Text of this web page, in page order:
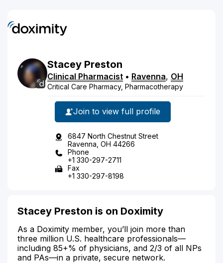
Stacey Preston
Clinical Pharmacist • Ravenna, OH
Critical Care Pharmacy, Pharmacotherapy
Join to view full profile
6847 North Chestnut Street
Ravenna, OH 44266
Phone
+1 330-297-2711
Fax
+1 330-297-8198
Stacey Preston is on Doximity
As a Doximity member, you’ll join more than
three million U.S. healthcare professionals—
including 85+% of physicians, and 2/3 of all NPs
and PAs—in a private, secure network.